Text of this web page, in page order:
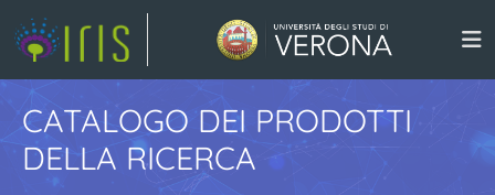
CATALOGO DEI PRODOTTI
DELLA RICERCA